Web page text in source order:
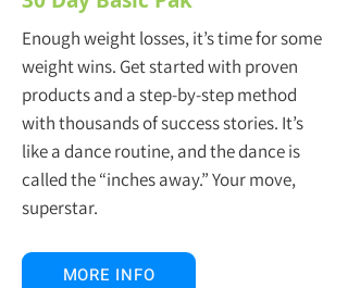
Enough weight losses, it’s time for some
weight wins. Get started with proven
products and a step-by-step method
with thousands of success stories. It’s
like a dance routine, and the dance is
called the “inches away.” Your move,
superstar.
MORE INFO